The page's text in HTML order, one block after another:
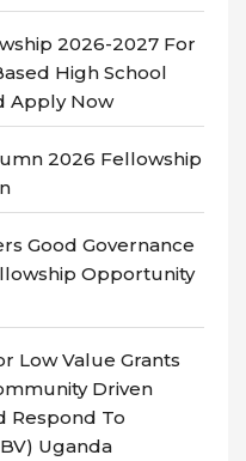
2026-2027 For
High School
Apply Now
2026 Fellowship
Good Governance
Opportunity
Low Value Grants
Driven
Respond To
Uganda